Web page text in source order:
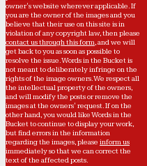
owner's website wherever applicable. If
you are the owner of the images and you
believe that their use on this site is in
violation of any copyright law, then please
contact us through this form, and we will
get back to you as soon as possible to
resolve the issue. Words in the Bucket is
not meant to deliberately infringe on the
rights of the image owners. We respect all
the intellectual property of the owners,
and will modify the posts or remove the
images at the owners' request. If on the
other hand, you would like Words in the
Bucket to continue to display your work,
but find errors in the information
regarding the images, please inform us
immediately so that we can correct the
text of the affected posts.